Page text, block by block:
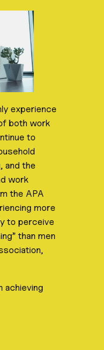
experience
both work
to
and the
work
the APA
more
to perceive
than men
achieving